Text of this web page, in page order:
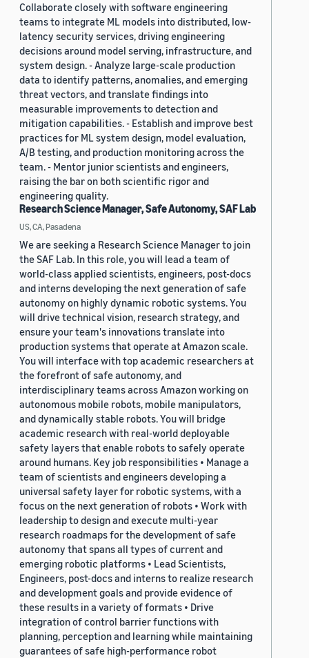
Collaborate closely with software engineering
teams to integrate ML models into distributed, low-
latency security services, driving engineering
decisions around model serving, infrastructure, and
system design. - Analyze large-scale production
data to identify patterns, anomalies, and emerging
threat vectors, and translate findings into
measurable improvements to detection and
mitigation capabilities. - Establish and improve best
practices for ML system design, model evaluation,
A/B testing, and production monitoring across the
team. - Mentor junior scientists and engineers,
raising the bar on both scientific rigor and
engineering quality.
Research Science Manager, Safe Autonomy, SAF Lab
US, CA, Pasadena
We are seeking a Research Science Manager to join
the SAF Lab. In this role, you will lead a team of
world-class applied scientists, engineers, post-docs
and interns developing the next generation of safe
autonomy on highly dynamic robotic systems. You
will drive technical vision, research strategy, and
ensure your team's innovations translate into
production systems that operate at Amazon scale.
You will interface with top academic researchers at
the forefront of safe autonomy, and
interdisciplinary teams across Amazon working on
autonomous mobile robots, mobile manipulators,
and dynamically stable robots. You will bridge
academic research with real-world deployable
safety layers that enable robots to safely operate
around humans. Key job responsibilities • Manage a
team of scientists and engineers developing a
universal safety layer for robotic systems, with a
focus on the next generation of robots • Work with
leadership to design and execute multi-year
research roadmaps for the development of safe
autonomy that spans all types of current and
emerging robotic platforms • Lead Scientists,
Engineers, post-docs and interns to realize research
and development goals and provide evidence of
these results in a variety of formats • Drive
integration of control barrier functions with
planning, perception and learning while maintaining
guarantees of safe high-performance robot